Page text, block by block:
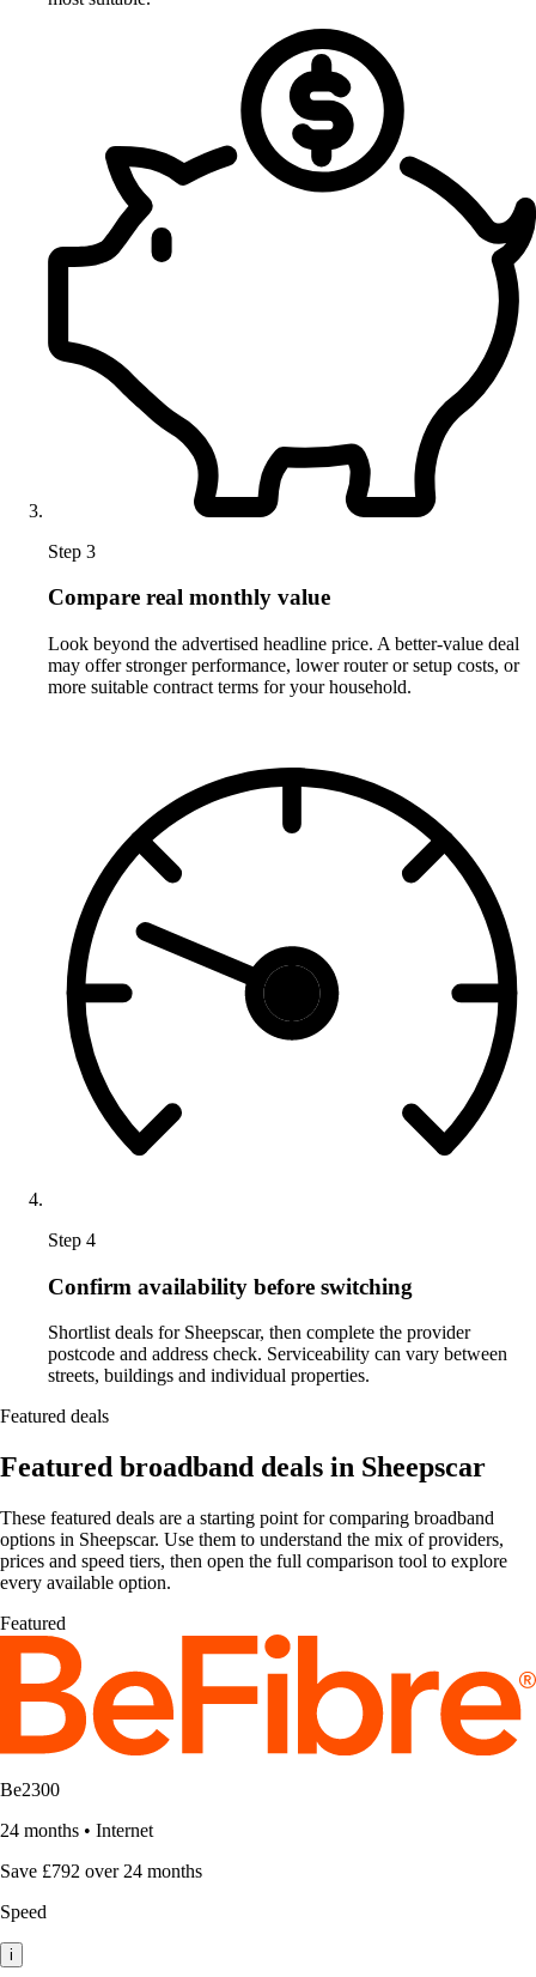
Step 3
Compare real monthly value
Look beyond the advertised headline price. A better-value deal
may offer stronger performance, lower router or setup costs, or
more suitable contract terms for your household.
Step 4
Confirm availability before switching
Shortlist deals for Sheepscar, then complete the provider
postcode and address check. Serviceability can vary between
streets, buildings and individual properties.
Featured deals
Featured broadband deals in Sheepscar
These featured deals are a starting point for comparing broadband
options in Sheepscar. Use them to understand the mix of providers,
prices and speed tiers, then open the full comparison tool to explore
every available option.
Featured
Be2300
24 months • Internet
Save £792 over 24 months
Speed
i